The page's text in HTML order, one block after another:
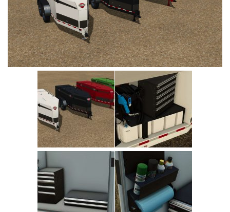
Cars
Cutters
Buildings
Excavators
Placeables